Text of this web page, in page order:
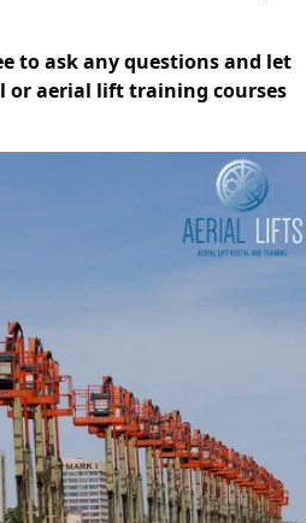
to ask any questions and let
or aerial lift training courses